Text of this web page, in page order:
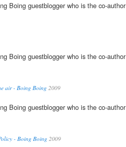
Boing guestblogger who is the co-author
Boing guestblogger who is the co-author
air - Boing Boing 2009
Boing guestblogger who is the co-author
- Boing Boing2009